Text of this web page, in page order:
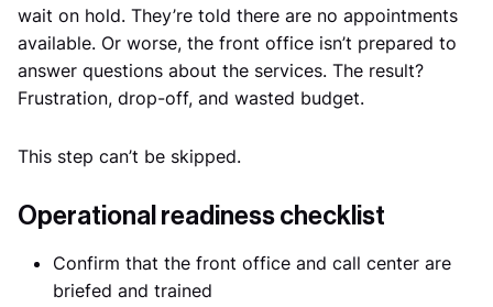
wait on hold. They’re told there are no appointments
available. Or worse, the front office isn’t prepared to
answer questions about the services. The result?
Frustration, drop-off, and wasted budget.
This step can’t be skipped.
Operational readiness checklist
Confirm that the front office and call center are
briefed and trained